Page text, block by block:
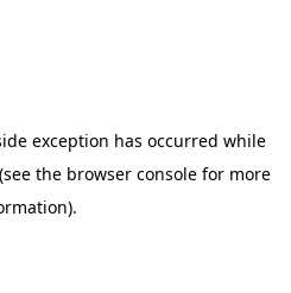
exception has occurred while
(see the browser console for more